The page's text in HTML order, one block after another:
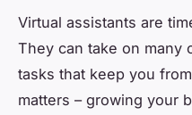
Virtual assistants are
They can take on many
tasks that keep you
matters – growing your